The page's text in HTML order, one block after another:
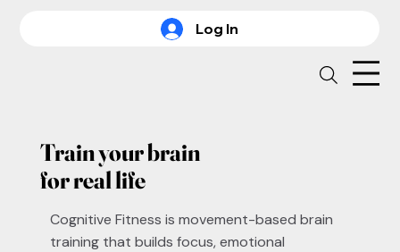
Log In
Train your brain
for real life
Cognitive Fitness is movement-based brain
training that builds focus, emotional